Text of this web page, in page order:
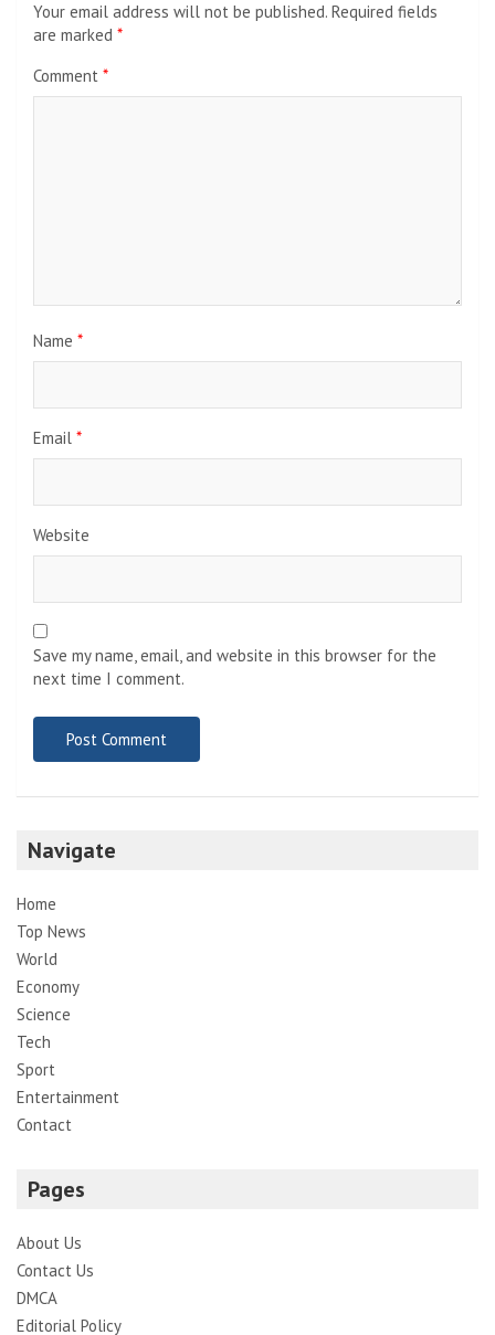
Your email address will not be published. Required fields
are marked *
Comment *
Name *
Email *
Website
Save my name, email, and website in this browser for the
next time I comment.
Navigate
Home
Top News
World
Economy
Science
Tech
Sport
Entertainment
Contact
Pages
About Us
Contact Us
DMCA
Editorial Policy